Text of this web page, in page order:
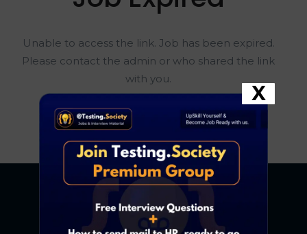
Unable to access the link. Job has been expired.
Please contact the admin or who shared the link
with you.
Go To Home Page
X